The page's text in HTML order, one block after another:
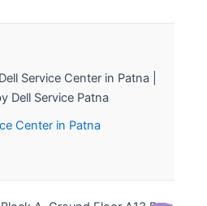
Service Center in Patna |
Dell Service Patna
Center in Patna